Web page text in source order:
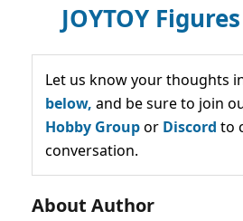
JOYTOY
Let us know your thoughts
below, and be sure to join
Hobby Groupor Discord to
conversation.
About Author